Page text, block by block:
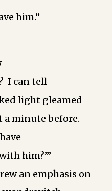
him.”
I can tell
light gleamed
a minute before.
him?’”
an emphasis on